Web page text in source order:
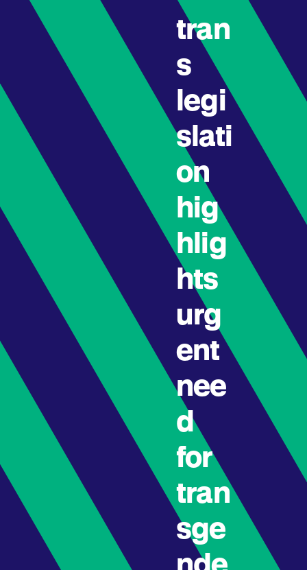
tran
s
legi
slati
on
hig
hlig
hts
urg
ent
nee
d
for
tran
sge